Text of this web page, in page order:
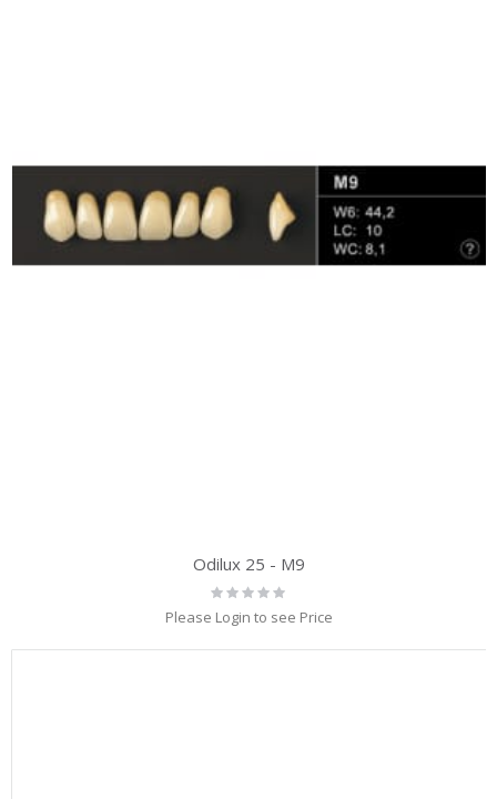
Odilux 25 - M9
Rating:
Please Login to see Price